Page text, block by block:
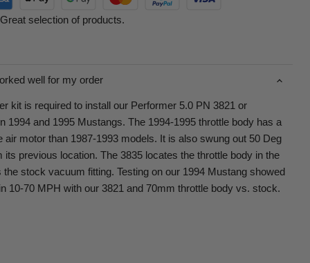
selection of products.
well for my order
kit is required to install our Performer 5.0 PN 3821 or
1994 and 1995 Mustangs. The 1994-1995 throttle body has a
air motor than 1987-1993 models. It is also swung out 50 Deg
its previous location. The 3835 locates the throttle body in the
stock vacuum fitting. Testing on our 1994 Mustang showed
10-70 MPH with our 3821 and 70mm throttle body vs. stock.